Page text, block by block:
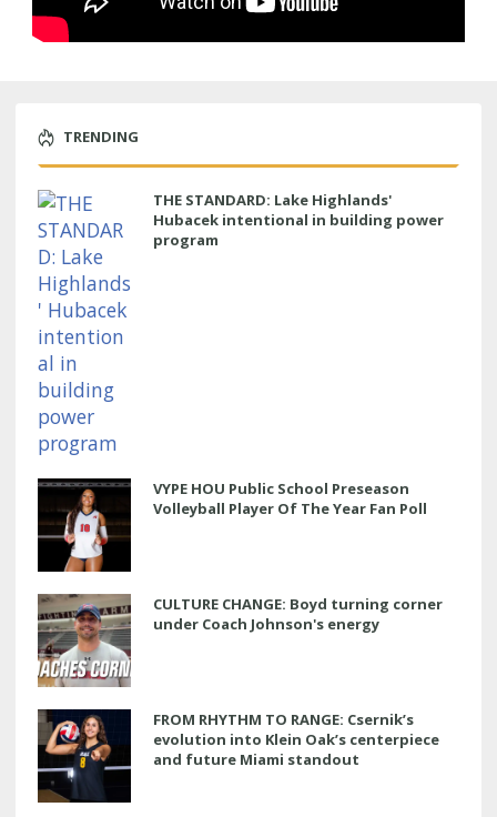
TRENDING
THE STANDARD: Lake Highlands'
Hubacek intentional in building power
program
VYPE HOU Public School Preseason
Volleyball Player Of The Year Fan Poll
CULTURE CHANGE: Boyd turning corner
under Coach Johnson's energy
FROM RHYTHM TO RANGE: Csernik’s
evolution into Klein Oak’s centerpiece
and future Miami standout